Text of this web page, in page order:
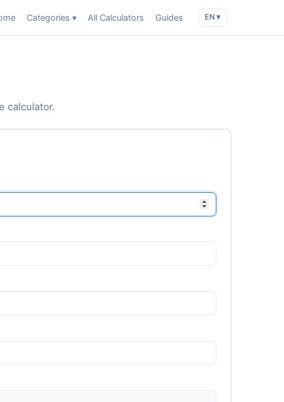
Categories ▾ All Calculators Guides EN ▾
calculator.